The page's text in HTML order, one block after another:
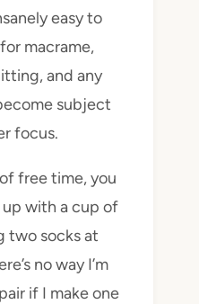
easy to
macrame,
and any
subject
focus.
free time, you
with a cup of
two socks at
no way I’m
if I make one